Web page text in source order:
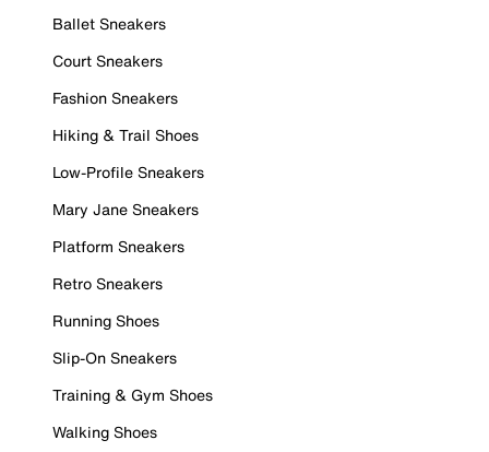
Ballet Sneakers
Court Sneakers
Fashion Sneakers
Hiking & Trail Shoes
Low-Profile Sneakers
Mary Jane Sneakers
Platform Sneakers
Retro Sneakers
Running Shoes
Slip-On Sneakers
Training & Gym Shoes
Walking Shoes